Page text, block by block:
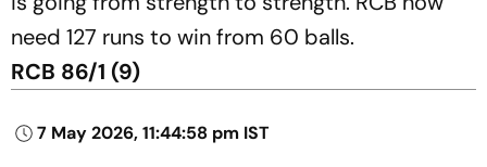
need 127 runs to win from 60 balls.
RCB 86/1 (9)
7 May 2026, 11:44:58 pm IST